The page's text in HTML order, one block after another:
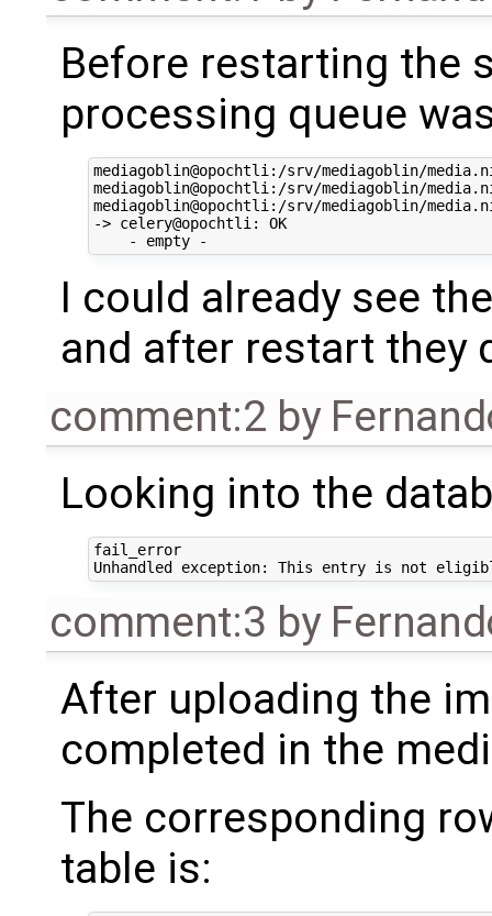
Before restarting the
processing queue
mediagoblin@opochtli:/srv/mediagoblin/
mediagoblin@opochtli:/srv/mediagoblin/
mediagoblin@opochtli:/srv/mediagoblin/
-> celery@opochtli: OK
I could already see
and after restart they
comment:2 by
Looking into the
fail_error
comment:3 by
After uploading the
completed in the
The corresponding
table is: